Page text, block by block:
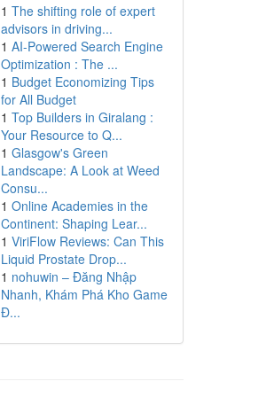
1 The shifting role of expert
advisors in driving...
1 AI-Powered Search Engine
Optimization : The ...
1 Budget Economizing Tips
for All Budget
1 Top Builders in Giralang :
Your Resource to Q...
1 Glasgow's Green
Landscape: A Look at Weed
Consu...
1 Online Academies in the
Continent: Shaping Lear...
1 ViriFlow Reviews: Can This
Liquid Prostate Drop...
1 nohuwin – Đăng Nhập
Nhanh, Khám Phá Kho Game
Đ...